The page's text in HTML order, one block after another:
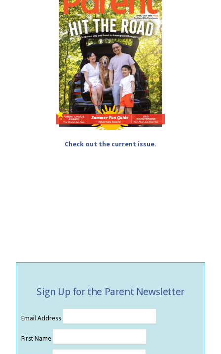
Check out the current issue.
Sign Up for the Parent Newsletter
Email Address
First Name